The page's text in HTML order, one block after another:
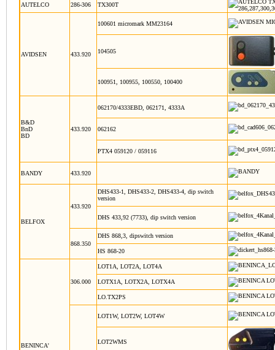
AUTELCO 286-306 TX300T
AVIDSEN 433.920
100601 micromark MM23164
104505
100951, 100955, 100550, 100400
B&D
BnD
BD
433.920
062170/4333EBD, 062171, 4333A
062162
PTX4 059120 / 059116
BANDY 433.920
BELFOX
433.920
DHS433-1, DHS433-2, DHS433-4, dip switch
version
DHS 433,92 (7733), dip switch version
868.350
DHS 868,3, dipswitch version
HS 868-20
BENINCA'
306.000
LOT1A, LOT2A, LOT4A
LOTX1A, LOTX2A, LOTX4A
LO.TX2PS
LOT1W, LOT2W, LOT4W
LOT2WMS